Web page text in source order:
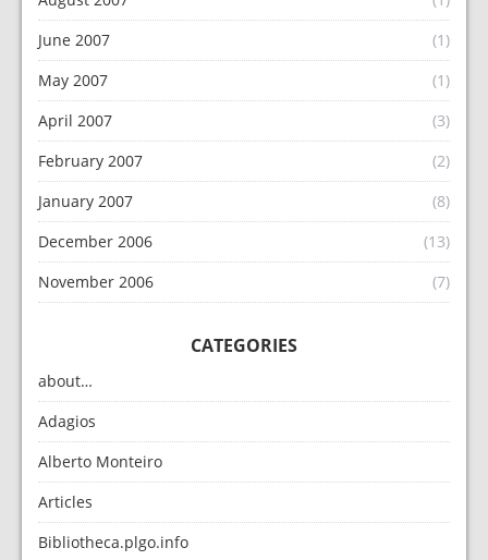
June 2007
(1)
May 2007
(1)
April 2007
(3)
February 2007
(2)
January 2007
(8)
December 2006
(13)
November 2006
(7)
CATEGORIES
about…
Adagios
Alberto Monteiro
Articles
Bibliotheca.plgo.info